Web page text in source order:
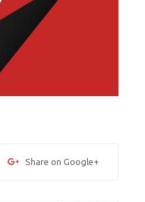
Share on Google+